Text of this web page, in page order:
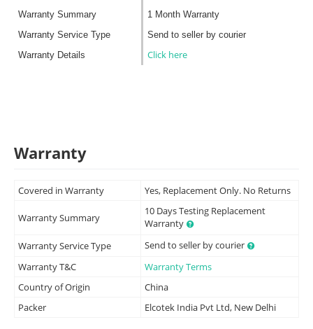
Warranty Summary
1 Month Warranty
Warranty Service Type
Send to seller by courier
Warranty Details
Click here
Warranty
Covered in Warranty Yes, Replacement Only. No Returns
Warranty Summary
10 Days Testing Replacement
Warranty
Warranty Service Type
Send to seller by courier
Warranty T&C
Warranty Terms
Country of Origin
China
Packer
Elcotek India Pvt Ltd, New Delhi